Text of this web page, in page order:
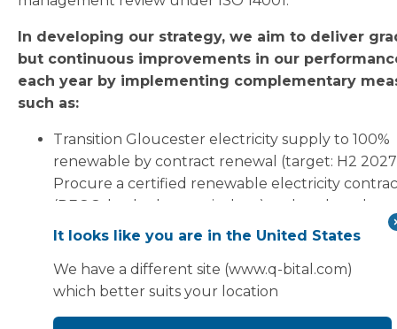
In developing our strategy, we aim to deliver
but continuous improvements in our
each year by implementing complementary
such as:
Transition Gloucester electricity supply to 100%
renewable by contract renewal (target: H2
Procure a certified renewable electricity
(REGO-backed or equivalent) and update the
based Scope 2 calculation accordingly.
by end of 2026.
Engage with key suppliers to collect high-
primary data and move away from cost-based
It looks like you are in the United States
We have a different site (www.q-bital.com)
which better suits your location